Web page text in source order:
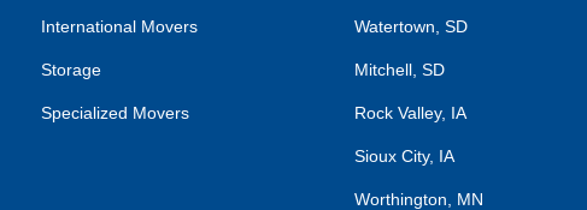
International Movers
Storage
Specialized Movers
Watertown, SD
Mitchell, SD
Rock Valley, IA
Sioux City, IA
Worthington, MN